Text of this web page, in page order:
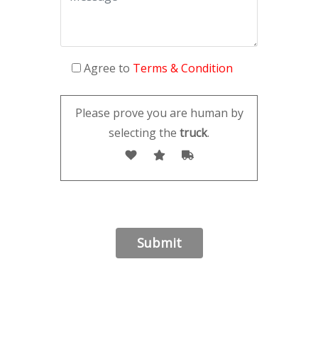
Agree to Terms & Condition
Please prove you are human by
selecting the truck.